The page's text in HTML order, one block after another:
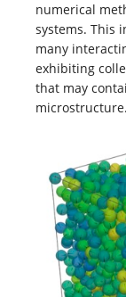
numerical
systems. This
many
exhibiting
that may
microstructure.